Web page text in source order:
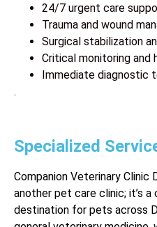
24/7 urgent care
Trauma and wound
Surgical stabilization
Critical monitoring and
Immediate diagnostic
.
Specialized
Companion Veterinary Clinic
another pet care clinic; it’s
destination for pets across